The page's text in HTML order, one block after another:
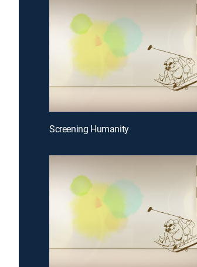
Screening Humanity